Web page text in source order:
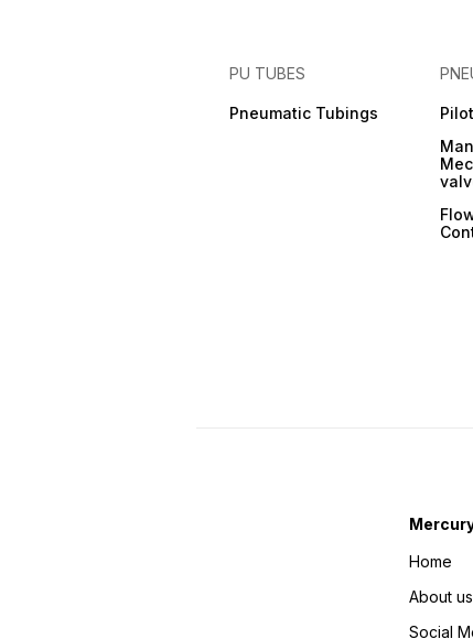
PU TUBES
Pneumatic Tubings
Home
About us
Social